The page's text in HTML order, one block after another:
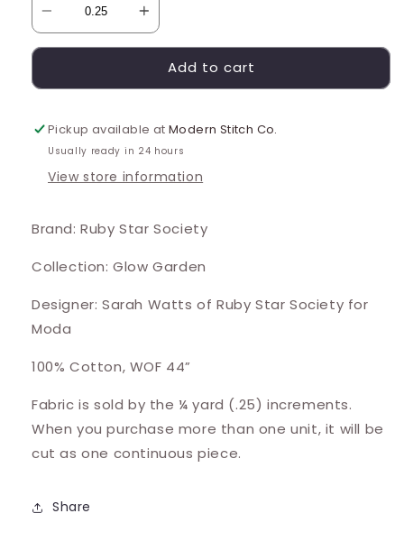
Add to cart
Pickup available atModern Stitch Co.
Usually ready in 24 hours
View store information
Brand: Ruby Star Society
Collection: Glow Garden
Designer: Sarah Watts of Ruby Star Society for
Moda
100% Cotton, WOF 44”
Fabric is sold by the ¼ yard (.25) increments.
When you purchase more than one unit, it will be
cut as one continuous piece.
Share